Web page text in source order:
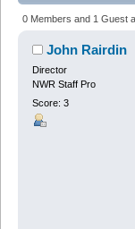
0 Members and 1 Guest
John Rairdin
Director
NWR Staff Pro
Score: 3